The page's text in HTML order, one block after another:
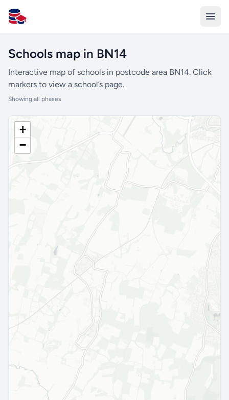
All Schools UK
Schools map in BN14
Interactive map of schools in postcode area BN14. Click
markers to view a school’s page.
Showing all phases
+
−